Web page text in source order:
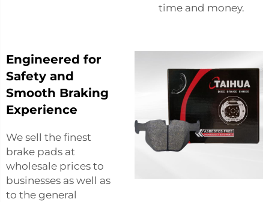
time and money.
Engineered for
Safety and
Smooth Braking
Experience
We sell the finest
brake pads at
wholesale prices to
businesses as well as
to the general